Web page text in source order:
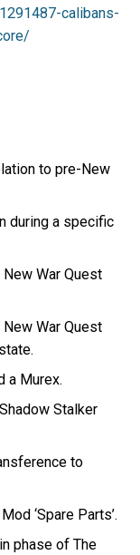
calibans-
to pre-New
during a specific
War Quest
War Quest
a Murex.
Stalker
to
‘Spare Parts’.
phase of The